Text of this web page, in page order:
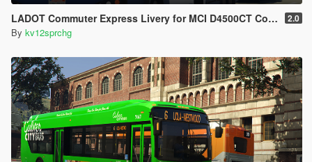
LADOT Commuter Express Livery for MCI D4500CT Coach Bus 2.0
By kv12sprchg